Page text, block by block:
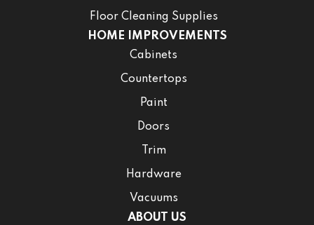
Floor Cleaning Supplies
HOME IMPROVEMENTS
Cabinets
Countertops
Paint
Doors
Trim
Hardware
Vacuums
ABOUT US